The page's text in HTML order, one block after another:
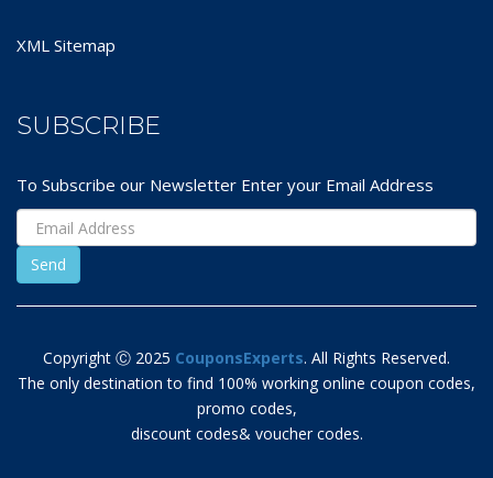
XML Sitemap
SUBSCRIBE
To Subscribe our Newsletter Enter your Email Address
Copyright Ⓒ 2025 CouponsExperts. All Rights Reserved.
The only destination to find 100% working online coupon codes,
promo codes,
discount codes& voucher codes.